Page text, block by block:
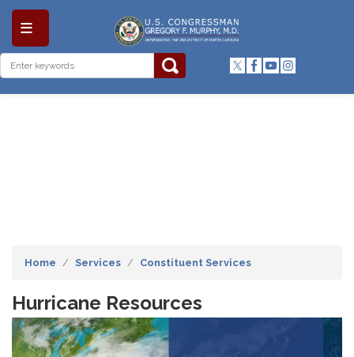
Skip
content
Home Services Constituent Services
Hurricane Resources
Image